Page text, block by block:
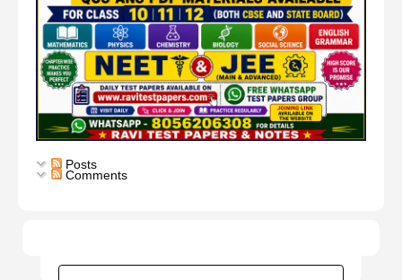
Posts
Comments